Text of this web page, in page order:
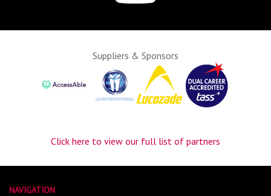
Suppliers & Sponsors
Click here to view our full list of partners
NAVIGATION